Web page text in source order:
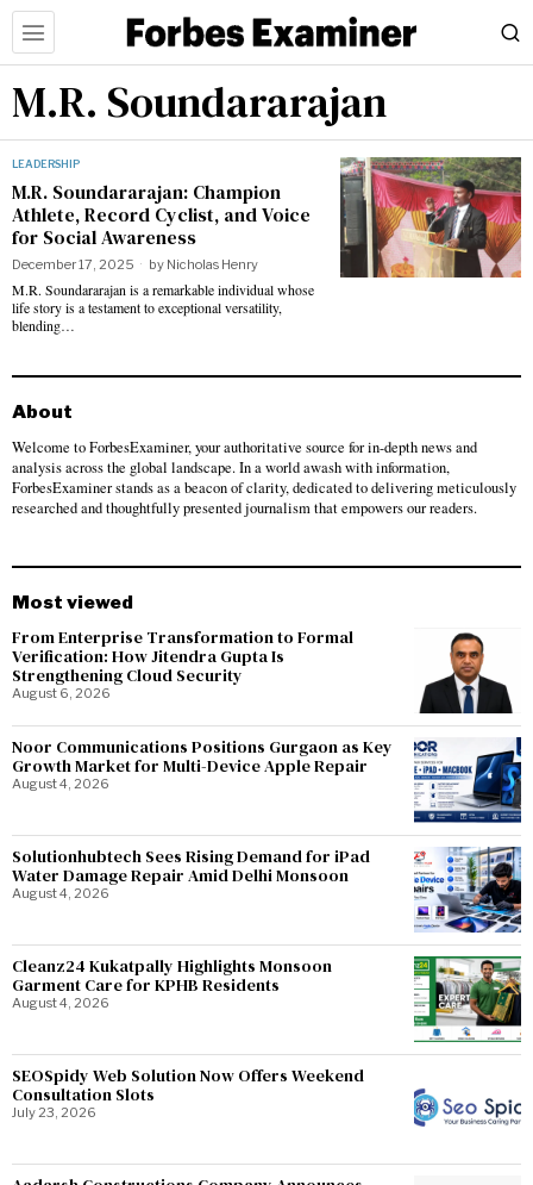
M.R. Soundararajan
LEADERSHIP
M.R. Soundararajan: Champion
Athlete, Record Cyclist, and Voice
for Social Awareness
December 17, 2025 by Nicholas Henry
M.R. Soundararajan is a remarkable individual whose
life story is a testament to exceptional versatility,
blending…
About
Welcome to ForbesExaminer, your authoritative source for in-depth news and
analysis across the global landscape. In a world awash with information,
ForbesExaminer stands as a beacon of clarity, dedicated to delivering meticulously
researched and thoughtfully presented journalism that empowers our readers.
Most viewed
From Enterprise Transformation to Formal
Verification: How Jitendra Gupta Is
Strengthening Cloud Security
August 6, 2026
Noor Communications Positions Gurgaon as Key
Growth Market for Multi-Device Apple Repair
August 4, 2026
Solutionhubtech Sees Rising Demand for iPad
Water Damage Repair Amid Delhi Monsoon
August 4, 2026
Cleanz24 Kukatpally Highlights Monsoon
Garment Care for KPHB Residents
August 4, 2026
SEOSpidy Web Solution Now Offers Weekend
Consultation Slots
July 23, 2026